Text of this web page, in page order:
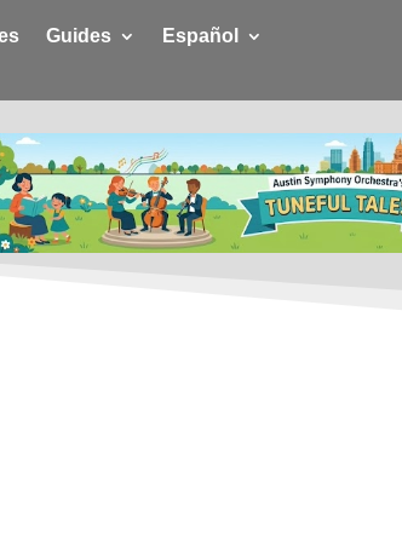
Guides
Español